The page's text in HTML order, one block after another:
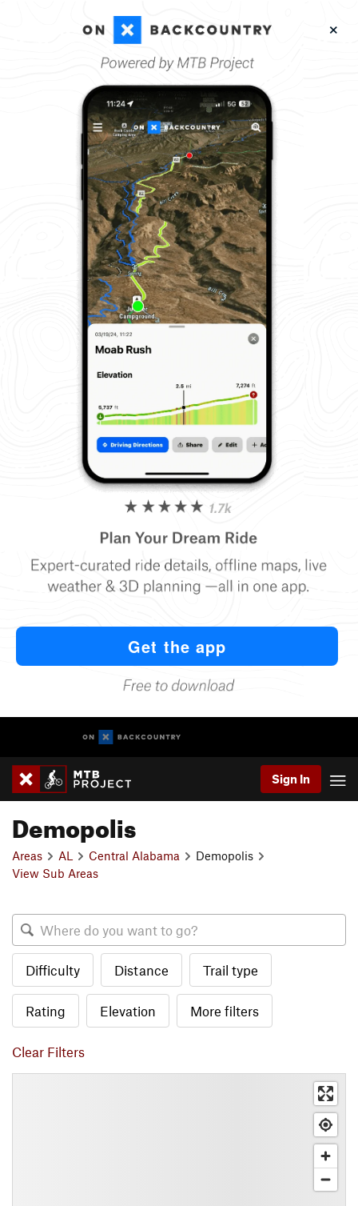
Sign In
Demopolis
Areas AL Central Alabama
Demopolis
View Sub Areas
Difficulty Distance Trail type
Rating Elevation More filters
Clear Filters